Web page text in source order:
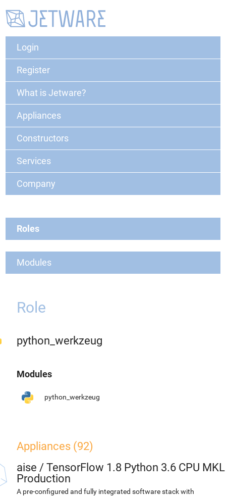
Login
Register
What is Jetware?
Appliances
Constructors
Services
Company
Roles
Modules
Role
python_werkzeug
Modules
python_werkzeug
Appliances (92)
aise / TensorFlow 1.8 Python 3.6 CPU MKL
Production
A pre-configured and fully integrated software stack with